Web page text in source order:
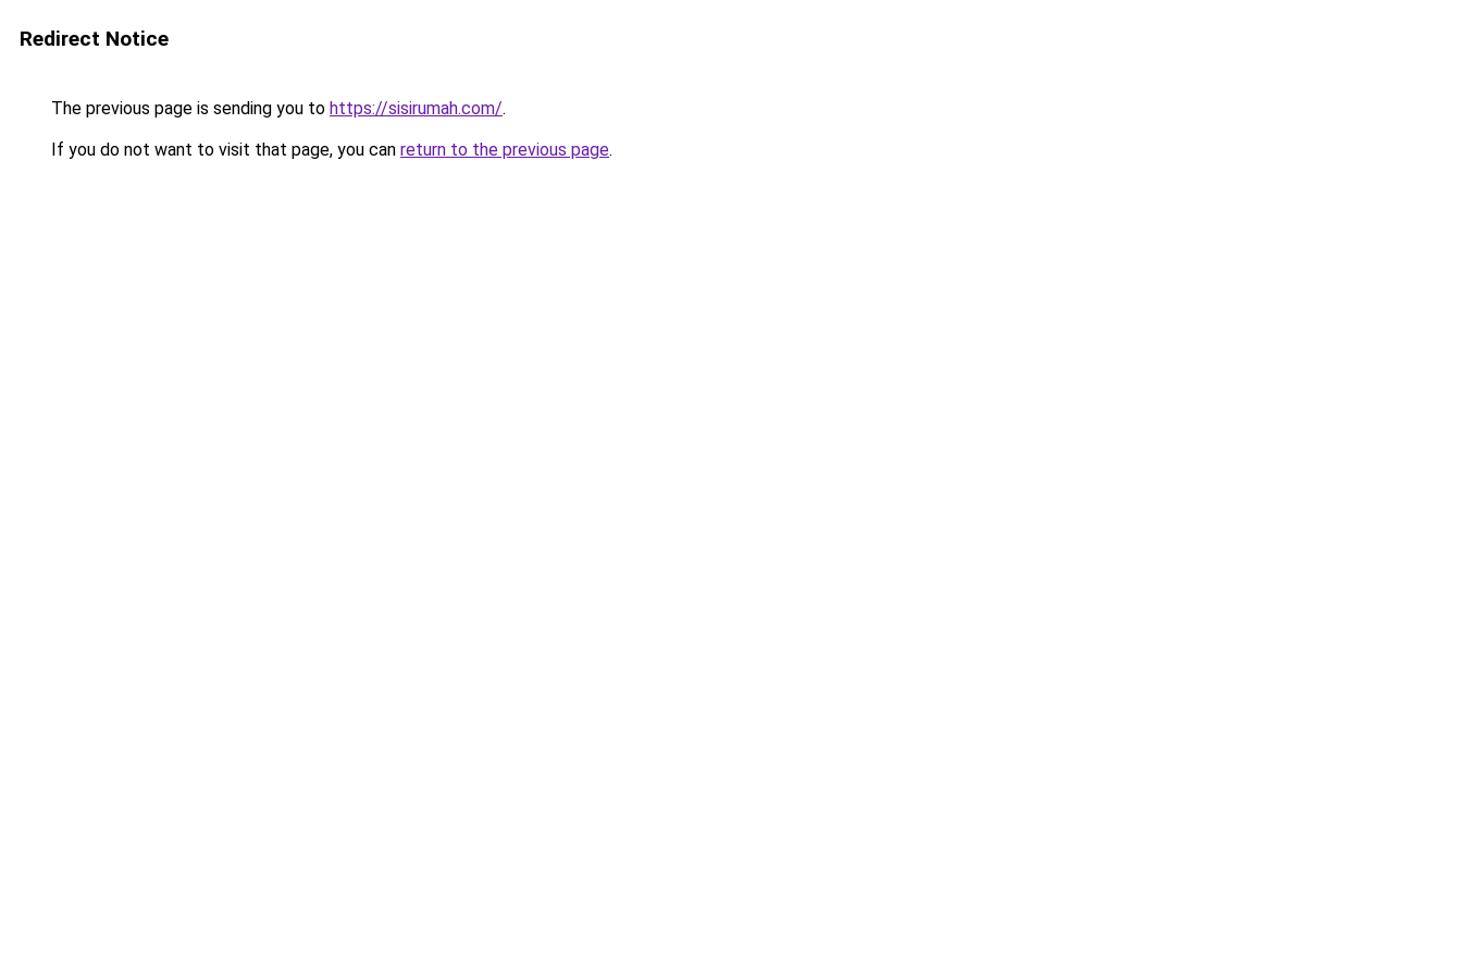
Redirect Notice
The previous page is sending you to https://sisirumah.com/.
If you do not want to visit that page, you can return to the previous page.